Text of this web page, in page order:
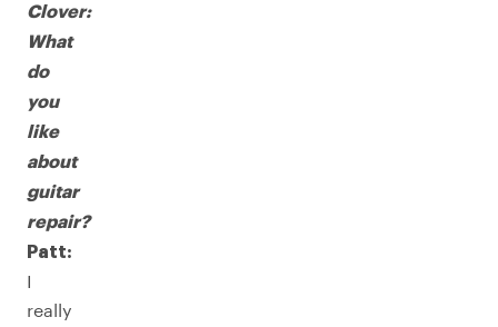
Clover:
What
do
you
like
about
guitar
repair?
Patt:
I
really